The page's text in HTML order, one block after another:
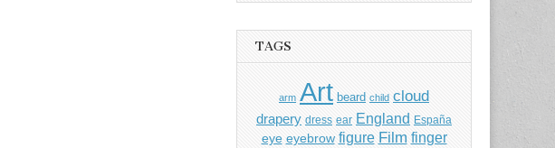
TAGS
arm Art beard child cloud
drapery dress ear England España
eye eyebrow figure Film finger